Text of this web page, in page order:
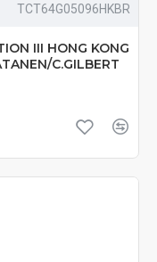
TCT64G05096HKBR
III HONG KONG
C.GILBERT